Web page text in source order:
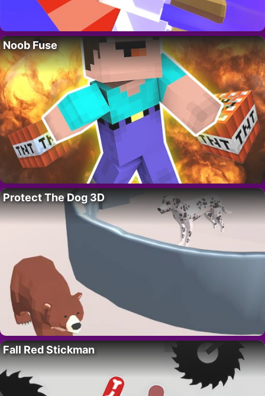
Noob Fuse
Protect The Dog 3D
Fall Red Stickman